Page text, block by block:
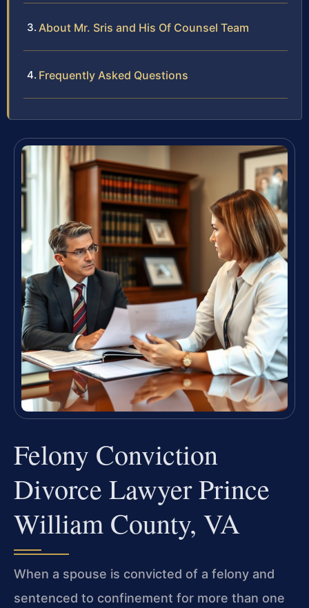
About Mr. Sris and His Of Counsel Team
Frequently Asked Questions
Felony Conviction
Divorce Lawyer Prince
William County, VA
When a spouse is convicted of a felony and
sentenced to confinement for more than one